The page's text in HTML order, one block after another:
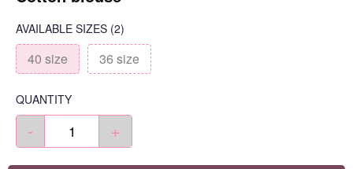
AVAILABLE SIZES (2)
40 size 36 size
QUANTITY
- +